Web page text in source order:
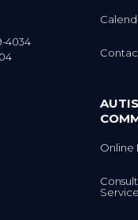
4034
Online